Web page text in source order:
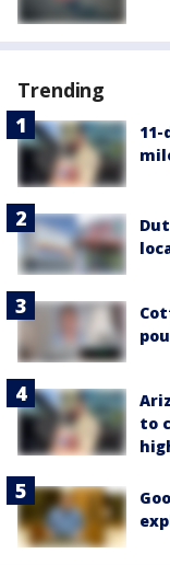
Trending
to